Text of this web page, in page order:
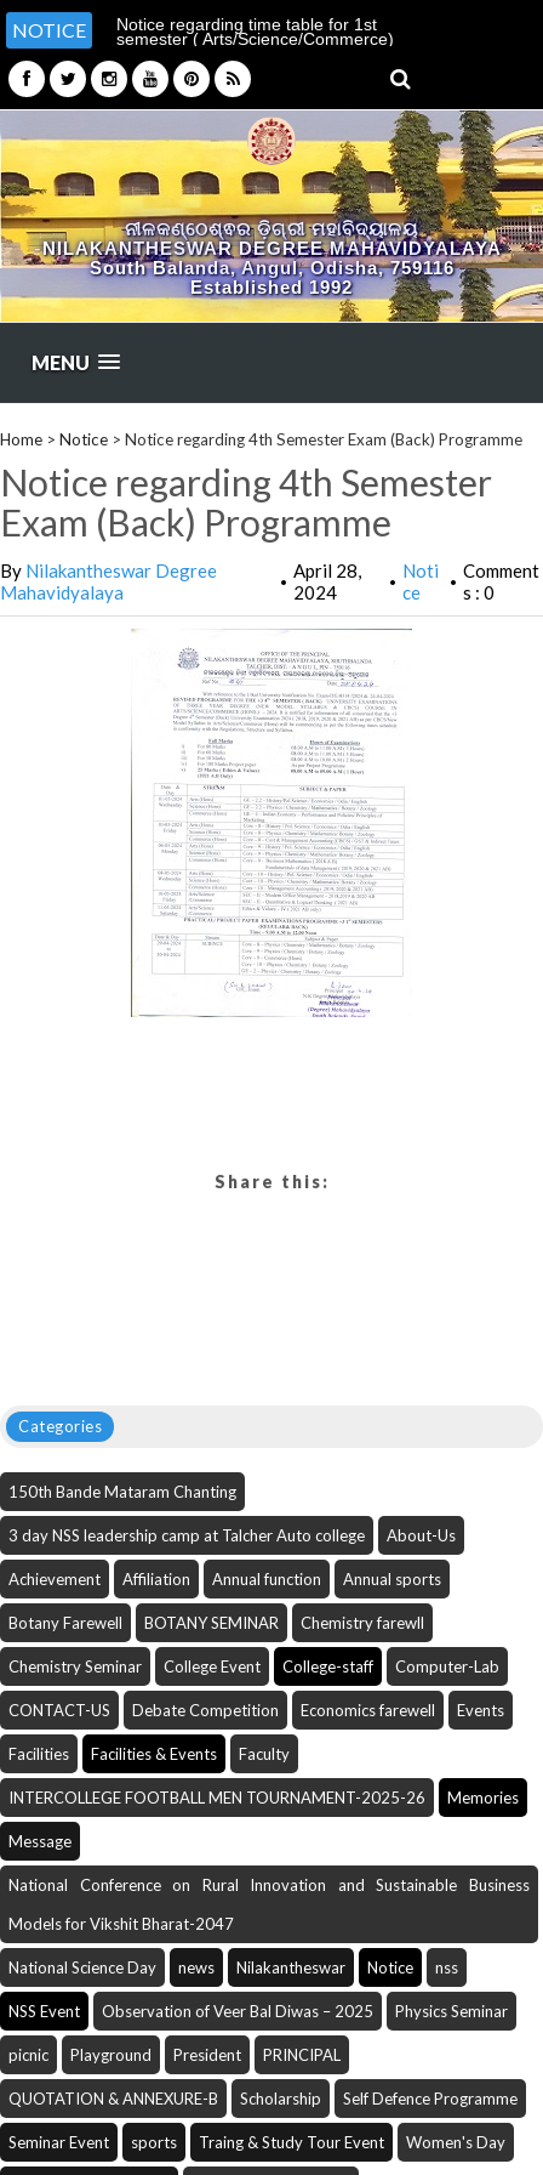
NOTICE Notice regarding time table for 1st
semester ( Arts/Science/Commerce)
ନୀଳକଣ୍ଠେଶ୍ଵର ଡ଼ିଗ୍ରୀ ମହାବିଦ୍ୟାଳୟ
NILAKANTHESWAR DEGREE MAHAVIDYALAYA
South Balanda, Angul, Odisha, 759116
Established 1992
MENU
Home > Notice > Notice regarding 4th Semester Exam (Back) Programme
Notice regarding 4th Semester
Exam (Back) Programme
By Nilakantheswar Degree
Mahavidyalaya
• April 28,
2024
• Noti
ce
• Comment
s : 0
Share this:
Categories
150th Bande Mataram Chanting
3 day NSS leadership camp at Talcher Auto college About-Us
Achievement Affiliation Annual function Annual sports
Botany Farewell BOTANY SEMINAR Chemistry farewll
Chemistry Seminar College Event College-staff Computer-Lab
CONTACT-US Debate Competition Economics farewell Events
Facilities Facilities & Events Faculty
INTERCOLLEGE FOOTBALL MEN TOURNAMENT-2025-26 Memories
Message
National Conference on Rural Innovation and Sustainable Business
Models for Vikshit Bharat-2047
National Science Day news Nilakantheswar Notice nss
NSS Event Observation of Veer Bal Diwas – 2025 Physics Seminar
picnic Playground President PRINCIPAL
QUOTATION & ANNEXURE-B Scholarship Self Defence Programme
Seminar Event sports Traing & Study Tour Event Women's Day